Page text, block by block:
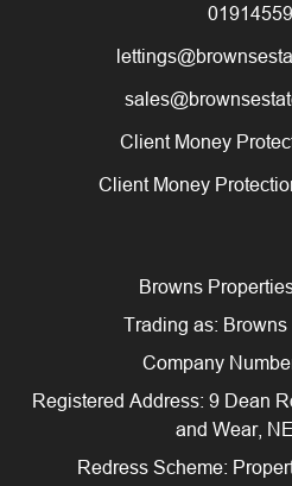
Client Money
Client Money
Browns
Trading as:
Company
Registered Address: 9 Dean
and Wear,
Redress Scheme: